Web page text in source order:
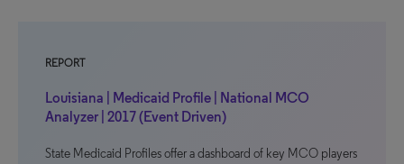
REPORT
Louisiana | Medicaid Profile | National MCO
Analyzer | 2017 (Event Driven)
State Medicaid Profiles offer a dashboard of key MCO players